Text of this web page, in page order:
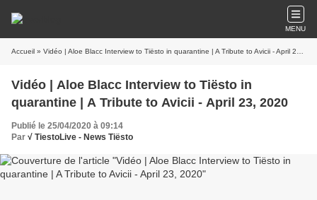
MENU
Accueil » Vidéo | Aloe Blacc Interview to Tiësto in quarantine | A Tribute to Avicii - April 23, 2020
Vidéo | Aloe Blacc Interview to Tiësto in
quarantine | A Tribute to Avicii - April 23, 2020
Publié le 25/04/2020 à 09:14
Par √ TiestoLive - News Tiësto